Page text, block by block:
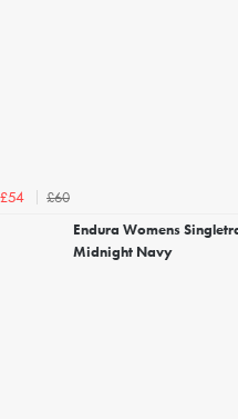
£54
£60
Endura Womens
Midnight Navy